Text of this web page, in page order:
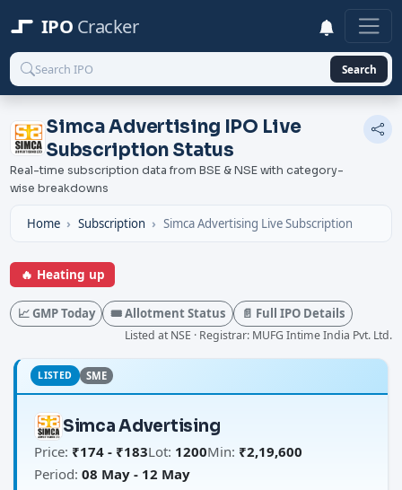
IPO Cracker
Search
Simca Advertising IPO Live
Subscription Status
Real-time subscription data from BSE & NSE with category-
wise breakdowns
Home Subscription Simca Advertising Live Subscription
🔥 Heating up
📈 GMP Today 🎟️ Allotment Status 📄 Full IPO Details
Listed at NSE · Registrar: MUFG Intime India Pvt. Ltd.
LISTED SME
Simca Advertising
Price: ₹174 - ₹183Lot: 1200Min: ₹2,19,600
Period: 08 May - 12 May